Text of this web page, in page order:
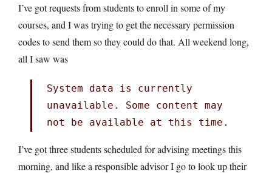
I’ve got requests from students to enroll in some of my
courses, and I was trying to get the necessary permission
codes to send them so they could do that. All weekend long,
all I saw was
System data is currently
unavailable. Some content may
not be available at this time.
I’ve got three students scheduled for advising meetings this
morning, and like a responsible advisor I go to look up their